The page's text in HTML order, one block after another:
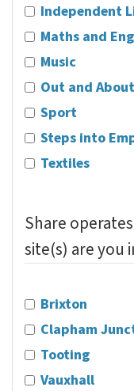
Independent
Maths and
Music
Out and About
Sport
Steps into
Textiles
Share
site(s) are you
Brixton
Clapham
Tooting
Vauxhall